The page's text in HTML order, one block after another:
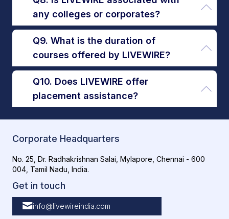
any colleges or corporates?
Q9. What is the duration of
courses offered by LIVEWIRE?
Q10. Does LIVEWIRE offer
placement assistance?
Corporate Headquarters
No. 25, Dr. Radhakrishnan Salai, Mylapore, Chennai - 600
004, Tamil Nadu, India.
Get in touch
info@livewireindia.com